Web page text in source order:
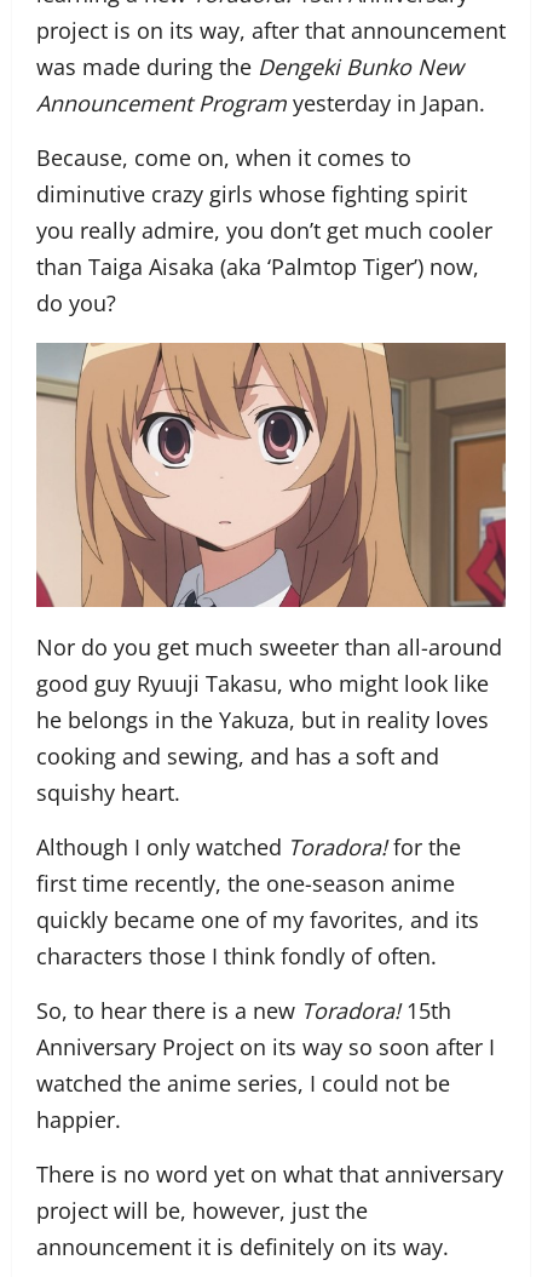
project is on its way, after that announcement
was made during the Dengeki Bunko New
Announcement Program yesterday in Japan.
Because, come on, when it comes to
diminutive crazy girls whose fighting spirit
you really admire, you don’t get much cooler
than Taiga Aisaka (aka ‘Palmtop Tiger’) now,
do you?
Nor do you get much sweeter than all-around
good guy Ryuuji Takasu, who might look like
he belongs in the Yakuza, but in reality loves
cooking and sewing, and has a soft and
squishy heart.
Although I only watched Toradora!for the
first time recently, the one-season anime
quickly became one of my favorites, and its
characters those I think fondly of often.
So, to hear there is a new Toradora!15th
Anniversary Project on its way so soon after I
watched the anime series, I could not be
happier.
There is no word yet on what that anniversary
project will be, however, just the
announcement it is definitely on its way.